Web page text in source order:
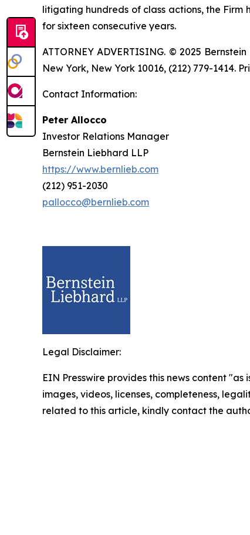
litigating hundreds of class actions, the Firm
for sixteen consecutive years.
ATTORNEY ADVERTISING. © 2025
New York, New York 10016, (212) 779-
Contact Information:
Peter Allocco
Investor Relations Manager
Bernstein Liebhard LLP
https://www.bernlieb.com
(212) 951-2030
pallocco@bernlieb.com
Legal Disclaimer:
EIN Presswire provides this news content
images, videos, licenses, completeness,
related to this article, kindly contact the